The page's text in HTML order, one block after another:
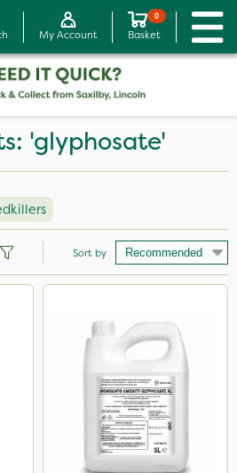
My Account
0
Basket
'glyphosate'
Sort by